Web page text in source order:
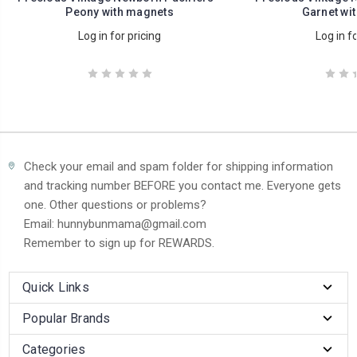
Peony with magnets
Log in for pricing
Garnet
Log in
Check your email and spam folder for shipping information
and tracking number BEFORE you contact me. Everyone gets
one. Other questions or problems?
Email: hunnybunmama@gmail.com
Remember to sign up for REWARDS.
Quick Links
Popular Brands
Categories